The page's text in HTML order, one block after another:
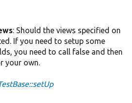
: Should the views specified on
If you need to setup some
you need to call false and then
your own.